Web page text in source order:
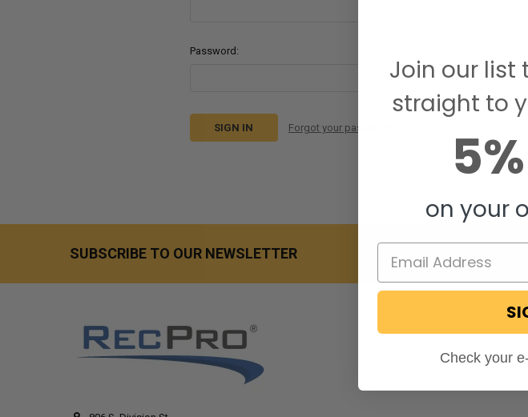
Password:
Forgot your password?
SUBSCRIBE TO OUR NEWSLETTER
Join our list
straight to
on your
Check your